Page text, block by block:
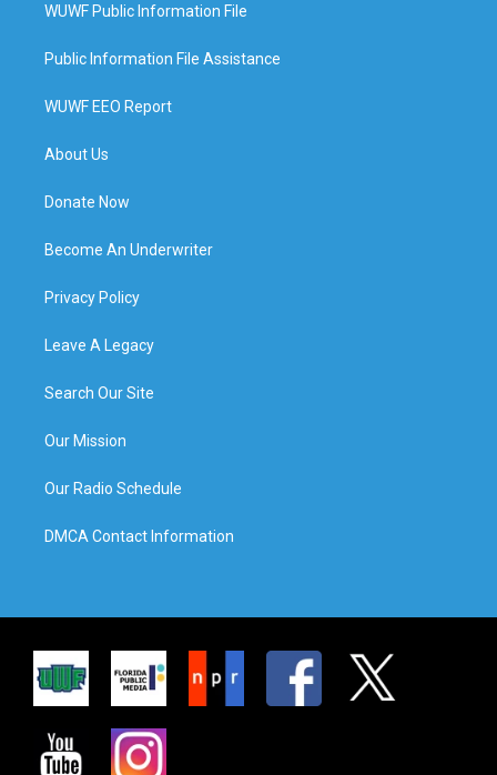
WUWF Public Information File
Public Information File Assistance
WUWF EEO Report
About Us
Donate Now
Become An Underwriter
Privacy Policy
Leave A Legacy
Search Our Site
Our Mission
Our Radio Schedule
DMCA Contact Information